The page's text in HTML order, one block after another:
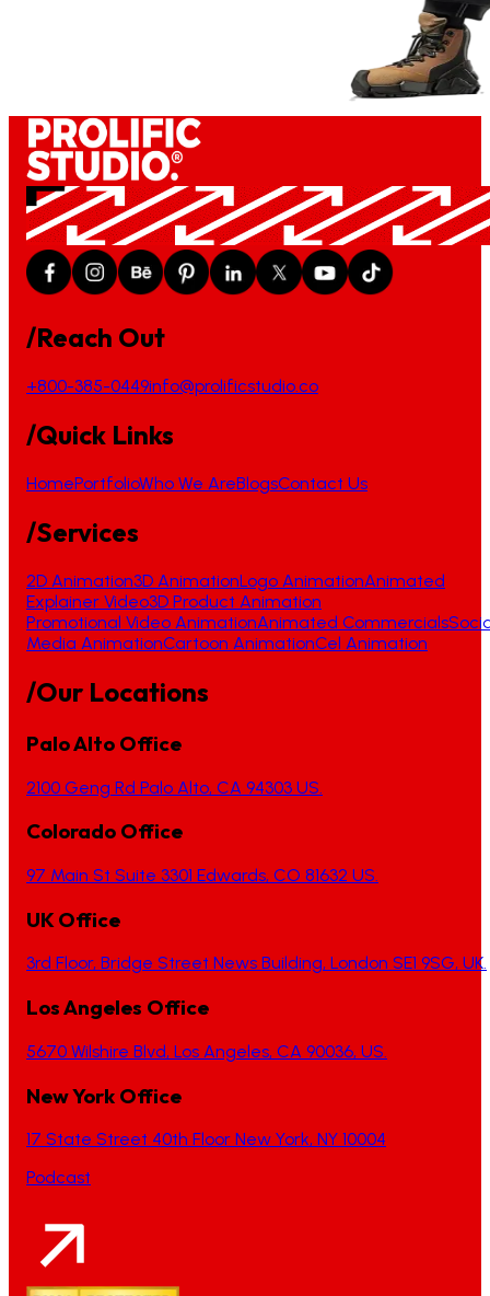
/Reach Out
+800-385-0449info@prolificstudio.co
/Quick Links
HomePortfolioWho We AreBlogsContact Us
/Services
2D Animation3D AnimationLogo AnimationAnimated
Explainer Video3D Product Animation
Promotional Video AnimationAnimated Commercials
Media AnimationCartoon AnimationCel Animation
/Our Locations
Palo Alto Office
2100 Geng Rd Palo Alto, CA 94303 US.
Colorado Office
97 Main St Suite 3301 Edwards, CO 81632 US.
UK Office
3rd Floor, Bridge Street News Building, London SE1 9SG, UK.
Los Angeles Office
5670 Wilshire Blvd, Los Angeles, CA 90036, US.
New York Office
17 State Street 40th Floor New York, NY 10004
Podcast